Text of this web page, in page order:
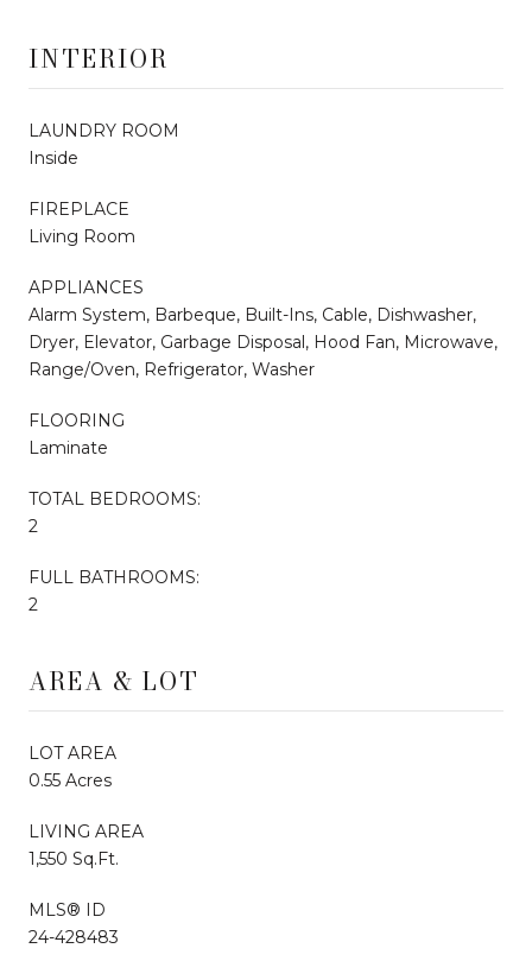
INTERIOR
LAUNDRY ROOM
Inside
FIREPLACE
Living Room
APPLIANCES
Alarm System, Barbeque, Built-Ins, Cable, Dishwasher,
Dryer, Elevator, Garbage Disposal, Hood Fan, Microwave,
Range/Oven, Refrigerator, Washer
FLOORING
Laminate
TOTAL BEDROOMS:
2
FULL BATHROOMS:
2
AREA & LOT
LOT AREA
0.55 Acres
LIVING AREA
1,550 Sq.Ft.
MLS® ID
24-428483